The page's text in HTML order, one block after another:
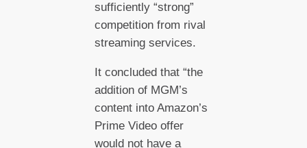
sufficiently “strong”
competition from rival
streaming services.
It concluded that “the
addition of MGM’s
content into Amazon’s
Prime Video offer
would not have a